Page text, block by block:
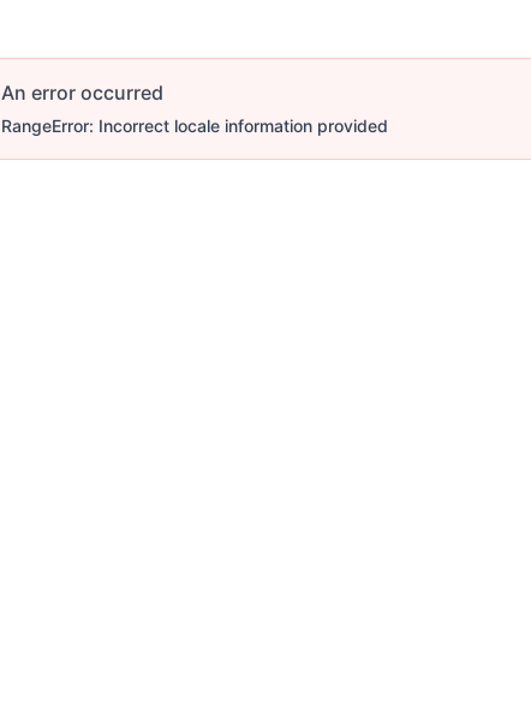
An error occurred
RangeError: Incorrect locale information provided